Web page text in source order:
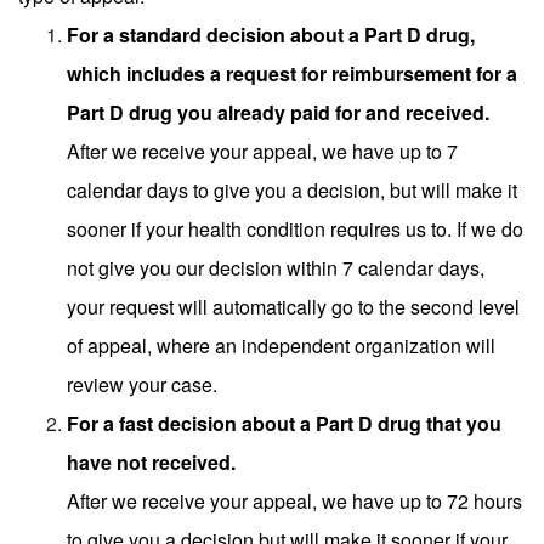
For a standard decision about a Part D drug,
which includes a request for reimbursement for a
Part D drug you already paid for and received.
After we receive your appeal, we have up to 7
calendar days to give you a decision, but will make it
sooner if your health condition requires us to. If we do
not give you our decision within 7 calendar days,
your request will automatically go to the second level
of appeal, where an independent organization will
review your case.
For a fast decision about a Part D drug that you
have not received.
After we receive your appeal, we have up to 72 hours